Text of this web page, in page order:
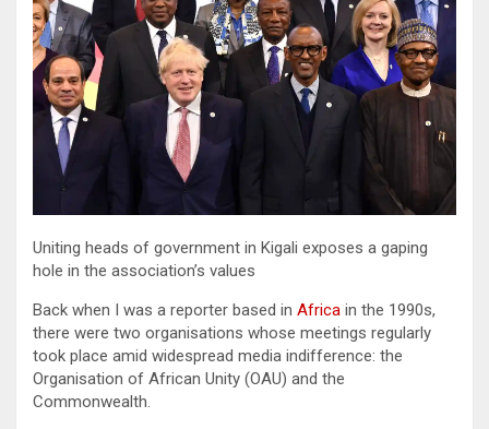
Uniting heads of government in Kigali exposes a gaping
hole in the association’s values
Back when I was a reporter based in Africa in the 1990s,
there were two organisations whose meetings regularly
took place amid widespread media indifference: the
Organisation of African Unity (OAU) and the
Commonwealth.